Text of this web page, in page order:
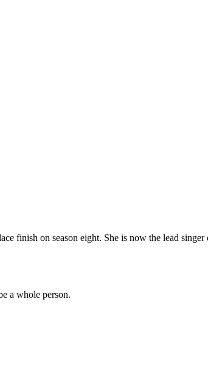
finish on season eight. She is now the lead
a whole person.